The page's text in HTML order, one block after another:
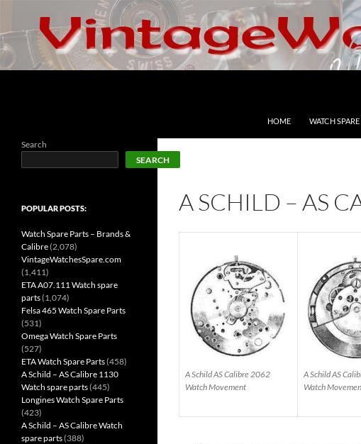
content
HOME WATCH SPARE
A SCHILD – AS
A Schild AS Calibre 2062
Watch Movement
A Schild AS
Watch
Search
SEARCH
POPULAR POSTS:
Watch Spare Parts – Brands &
Calibre(2,078)
VintageWatchesSpare.com
(1,411)
ETA A07.111 Watch spare
parts(1,074)
Felsa 465 Watch Spare Parts
(531)
Omega Watch Spare Parts
(527)
ETA Watch Spare Parts(458)
A Schild – AS Calibre 1130
Watch spare parts(445)
Longines Watch Spare Parts
(423)
A Schild – AS Calibre Watch
spare parts(388)